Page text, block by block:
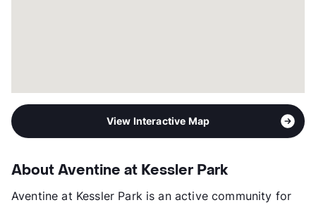
View Interactive Map
About Aventine at Kessler Park
Aventine at Kessler Park is an active community for